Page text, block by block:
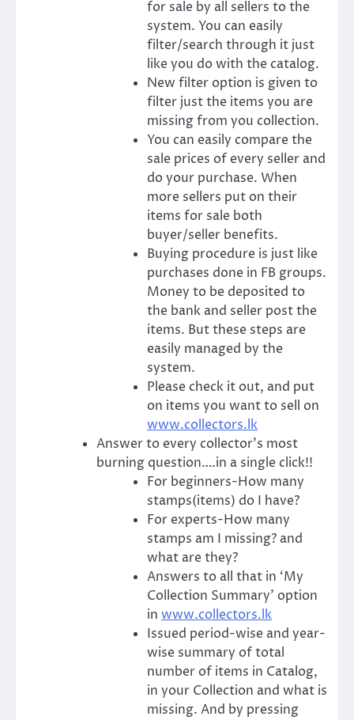
for sale by all sellers to the
system. You can easily
filter/search through it just
like you do with the catalog.
New filter option is given to
filter just the items you are
missing from you collection.
You can easily compare the
sale prices of every seller and
do your purchase. When
more sellers put on their
items for sale both
buyer/seller benefits.
Buying procedure is just like
purchases done in FB groups.
Money to be deposited to
the bank and seller post the
items. But these steps are
easily managed by the
system.
Please check it out, and put
on items you want to sell on
www.collectors.lk
Answer to every collector’s most
burning question….in a single click!!
For beginners-How many
stamps(items) do I have?
For experts-How many
stamps am I missing? and
what are they?
Answers to all that in ‘My
Collection Summary’ option
in www.collectors.lk
Issued period-wise and year-
wise summary of total
number of items in Catalog,
in your Collection and what is
missing. And by pressing